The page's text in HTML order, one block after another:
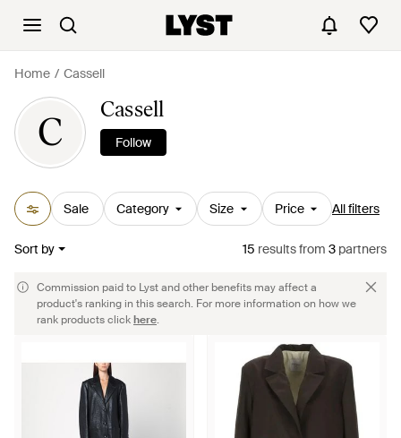
Home Cassell
C
Cassell
Follow
Sale Category Size Price All filters
Sort by 15 resultsfrom 3 partners
Commission paid to Lyst and other benefits may affect a
product's ranking in this search. For more information on how we
rank products clickhere.